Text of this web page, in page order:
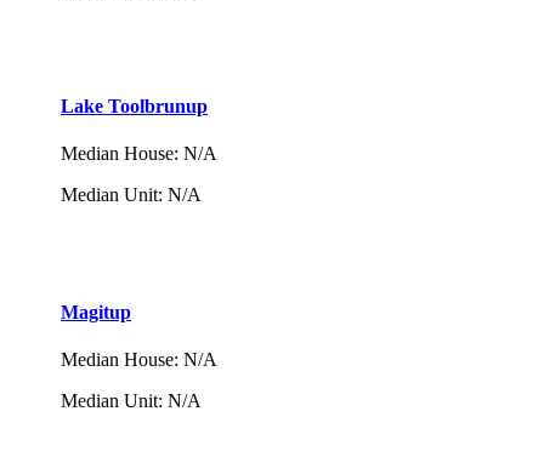
Lake Toolbrunup
Median House: N/A
Median Unit: N/A
Magitup
Median House: N/A
Median Unit: N/A